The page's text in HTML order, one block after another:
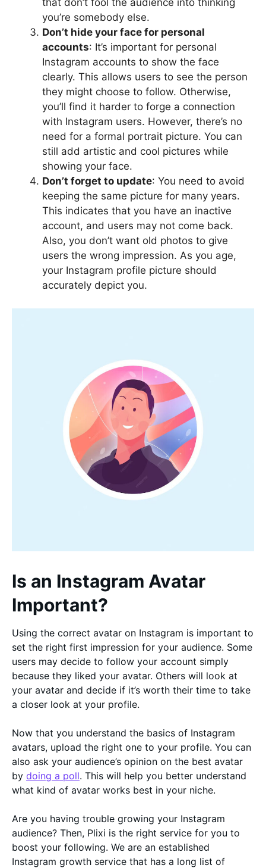
that don’t fool the audience into thinking
you’re somebody else.
Don’t hide your face for personal
accounts: It’s important for personal
Instagram accounts to show the face
clearly. This allows users to see the person
they might choose to follow. Otherwise,
you’ll find it harder to forge a connection
with Instagram users. However, there’s no
need for a formal portrait picture. You can
still add artistic and cool pictures while
showing your face.
Don’t forget to update: You need to avoid
keeping the same picture for many years.
This indicates that you have an inactive
account, and users may not come back.
Also, you don’t want old photos to give
users the wrong impression. As you age,
your Instagram profile picture should
accurately depict you.
Is an Instagram Avatar
Important?
Using the correct avatar on Instagram is important to
set the right first impression for your audience. Some
users may decide to follow your account simply
because they liked your avatar. Others will look at
your avatar and decide if it’s worth their time to take
a closer look at your profile.
Now that you understand the basics of Instagram
avatars, upload the right one to your profile. You can
also ask your audience’s opinion on the best avatar
by doing a poll. This will help you better understand
what kind of avatar works best in your niche.
Are you having trouble growing your Instagram
audience? Then, Plixi is the right service for you to
boost your following. We are an established
Instagram growth service that has a long list of